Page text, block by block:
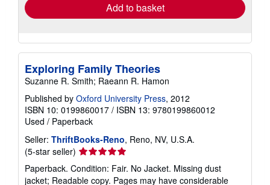
Add to basket
Exploring Family Theories
Suzanne R. Smith; Raeann R. Hamon
Published by Oxford University Press, 2012
ISBN 10: 0199860017 / ISBN 13: 9780199860012
Used / Paperback
Seller: ThriftBooks-Reno, Reno, NV, U.S.A.
(5-star seller) Seller
rating
5
Paperback. Condition: Fair. No Jacket. Missing dust
jacket; Readable copy. Pages may have considerable